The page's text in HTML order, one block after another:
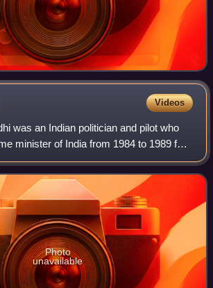
Videos
was an Indian politician and pilot who
minister of India from 1984 to 1989 for
office after the assassination of his
minist
Photo
unavailable